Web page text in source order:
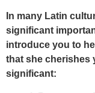
In many Latin
significant
introduce you to
that she cherishes
significant: